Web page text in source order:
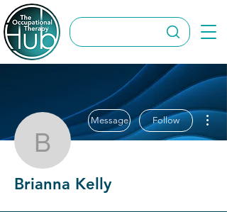
Brianna Kelly
Message Follow
Brianna Kelly